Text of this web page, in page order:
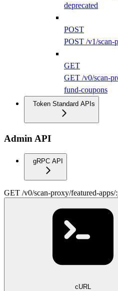
deprecated
POST
POST /v1/scan-
GET
GET /v0/scan-
fund-coupons
Token Standard APIs
Admin API
gRPC API
GET /v0/scan-proxy/featured-
cURL